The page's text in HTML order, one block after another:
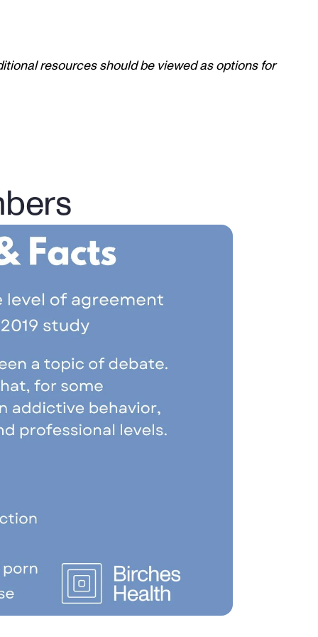
resources should be viewed as options for